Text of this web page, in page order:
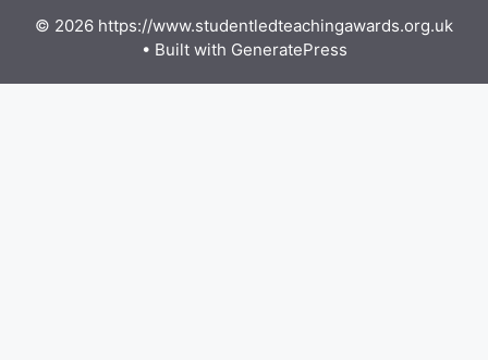
© 2026 https://www.studentledteachingawards.org.uk
• Built with GeneratePress